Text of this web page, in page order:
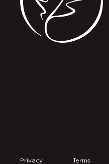
Privacy Terms